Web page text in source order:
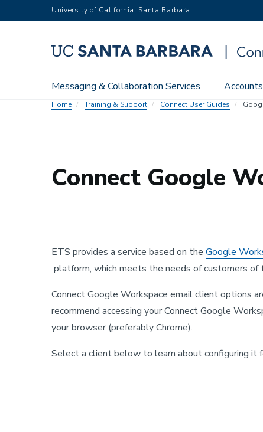
to
University of California, Santa Barbara
Main
Messaging & Collaboration Services Accounts
Home Training & Support Connect User Guides
Connect Google
ETS provides a service based on the Google
platform, which meets the needs of customers of
Connect Google Workspace email client options
recommend accessing your Connect Google
your browser (preferably Chrome).
Select a client below to learn about configuring it